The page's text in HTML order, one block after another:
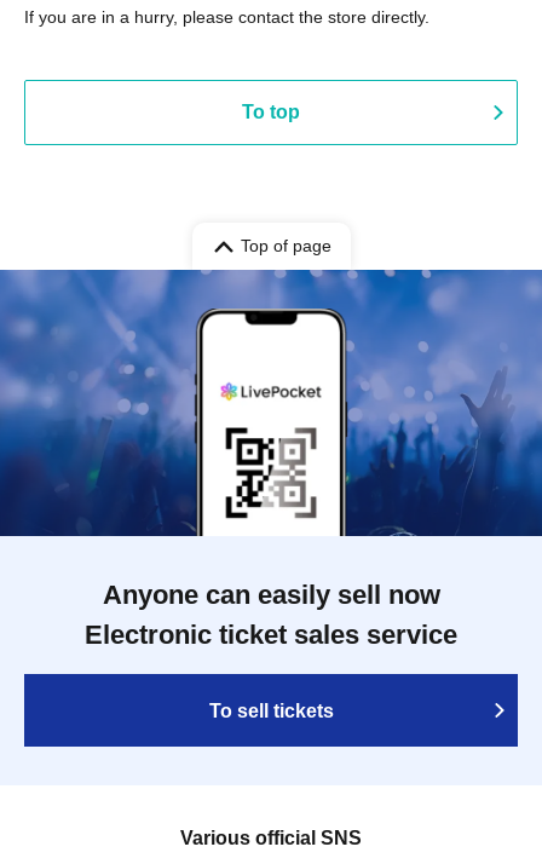
If you are in a hurry, please contact the store directly.
To top
Top of page
Anyone can easily sell now
Electronic ticket sales service
To sell tickets
Various official SNS